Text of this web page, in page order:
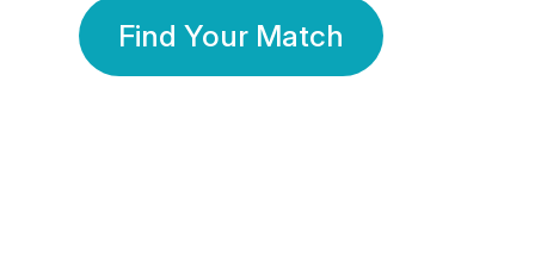
Find Your Match